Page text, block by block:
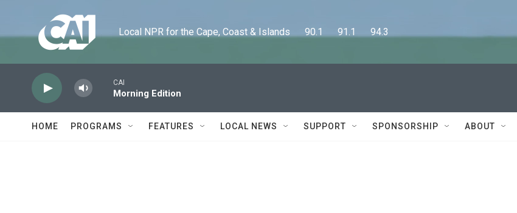
Local NPR for the Cape, Coast & Islands      90.1      91.1      94.3
CAI
Morning Edition
HOME PROGRAMS FEATURES LOCAL NEWS SUPPORT SPONSORSHIP ABOUT